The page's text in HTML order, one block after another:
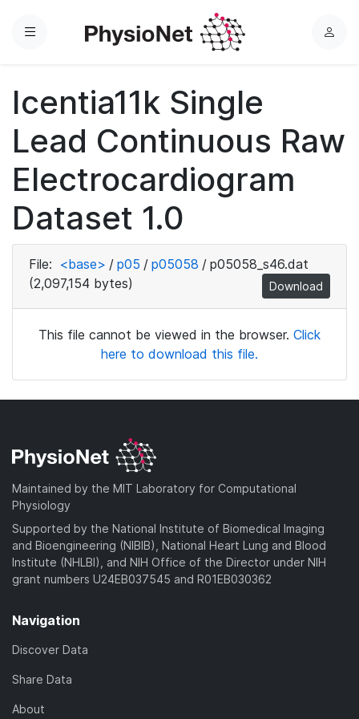
Menu
L
Icentia11k Single
Lead Continuous Raw
Electrocardiogram
Dataset 1.0
File: <base> / p05 / p05058 / p05058_s46.dat
(2,097,154 bytes)
Download
This file cannot be viewed in the browser. Click
here to download this file.
Maintained by the MIT Laboratory for Computational
Physiology
Supported by the National Institute of Biomedical Imaging
and Bioengineering (NIBIB), National Heart Lung and Blood
Institute (NHLBI), and NIH Office of the Director under NIH
grant numbers U24EB037545 and R01EB030362
Navigation
Discover Data
Share Data
About